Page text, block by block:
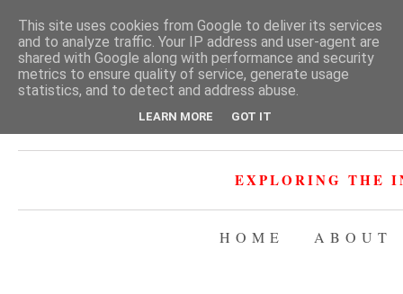
EXPLORING THE
HOME ABOUT
This site uses cookies from Google to deliver its services
and to analyze traffic. Your IP address and user-agent are
shared with Google along with performance and security
metrics to ensure quality of service, generate usage
statistics, and to detect and address abuse.
LEARN MORE GOT IT